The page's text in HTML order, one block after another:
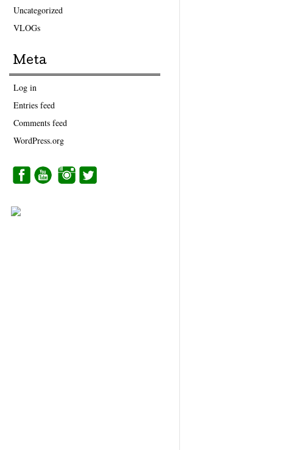
Uncategorized
VLOGs
Meta
Log in
Entries feed
Comments feed
WordPress.org